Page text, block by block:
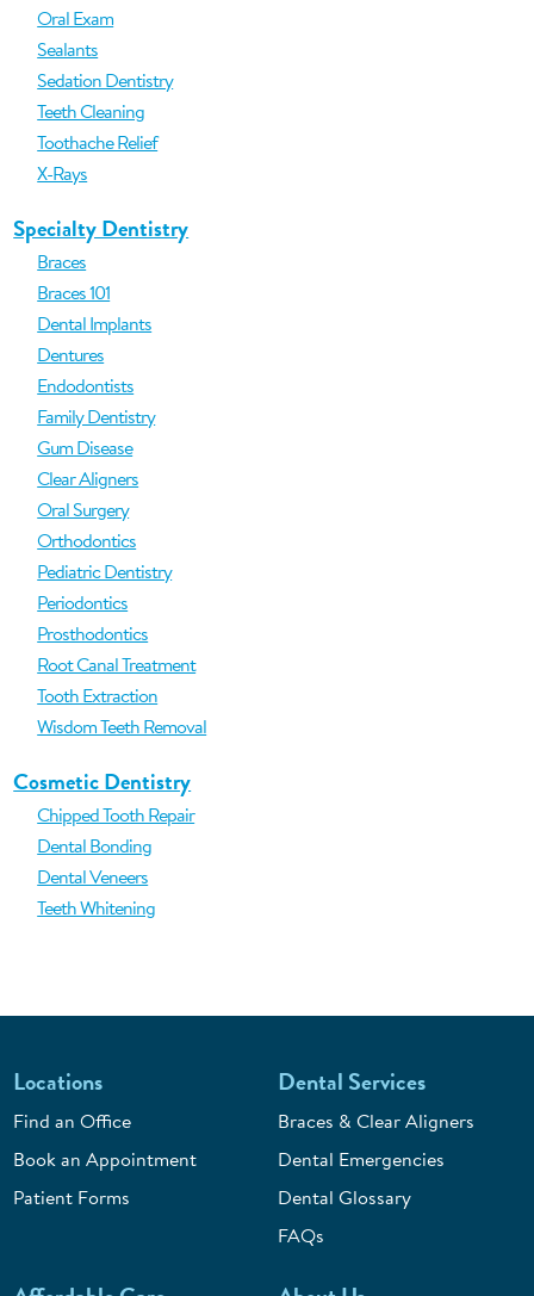
Oral Exam
Sealants
Sedation Dentistry
Teeth Cleaning
Toothache Relief
X-Rays
Specialty Dentistry
Braces
Braces 101
Dental Implants
Dentures
Endodontists
Family Dentistry
Gum Disease
Clear Aligners
Oral Surgery
Orthodontics
Pediatric Dentistry
Periodontics
Prosthodontics
Root Canal Treatment
Tooth Extraction
Wisdom Teeth Removal
Cosmetic Dentistry
Chipped Tooth Repair
Dental Bonding
Dental Veneers
Teeth Whitening
Locations
Find an Office
Book an Appointment
Patient Forms
Dental Services
Braces & Clear Aligners
Dental Emergencies
Dental Glossary
FAQs